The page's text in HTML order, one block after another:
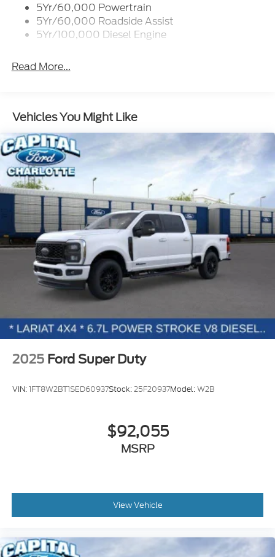
5Yr/60,000 Powertrain
5Yr/60,000 Roadside Assist
5Yr/100,000 Diesel Engine
Read More...
Vehicles You Might Like
2025 Ford Super Duty
VIN:1FT8W2BT1SED60937Stock:25F20937Model:W2B
$92,055
MSRP
View Vehicle